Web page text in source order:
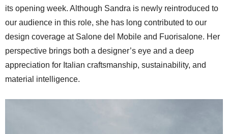
its opening week. Although Sandra is newly reintroduced to
our audience in this role, she has long contributed to our
design coverage at Salone del Mobile and Fuorisalone. Her
perspective brings both a designer’s eye and a deep
appreciation for Italian craftsmanship, sustainability, and
material intelligence.